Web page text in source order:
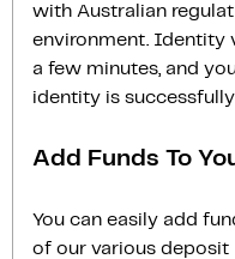
with Australian
environment. Identity
a few minutes, and
identity is successfully
Add Funds To
You can easily add
of our various deposit